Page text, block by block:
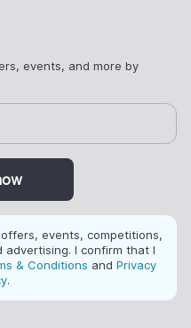
events, and more by
events, competitions,
advertising. I confirm that I
& Conditions and Privacy
.